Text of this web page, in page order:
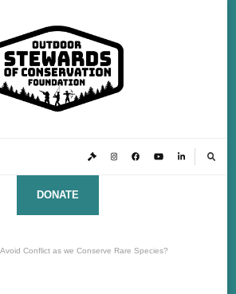
Foundation
DONATE
Conflict as we Conserve Rare Species?